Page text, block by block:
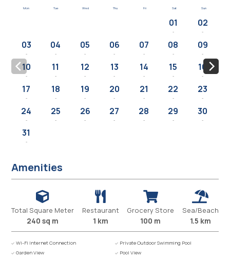
Mon Tue Wed Thu Fri Sat Sun
01
-
02
-
03
-
04
-
05
-
06
-
07
-
08
-
09
-
10
-
11
-
12
-
13
-
14
-
15
-
16
-
17
-
18
-
19
-
20
-
21
-
22
-
23
-
24
-
25
-
26
-
27
-
28
-
29
-
30
-
31
-
Amenities
Total Square Meter
240 sq m
Restaurant
1 km
Grocery Store
100 m
Sea/Beach
1.5 km
Wi-Fi Internet Connection
Private Outdoor Swimming Pool
Garden View
Pool View